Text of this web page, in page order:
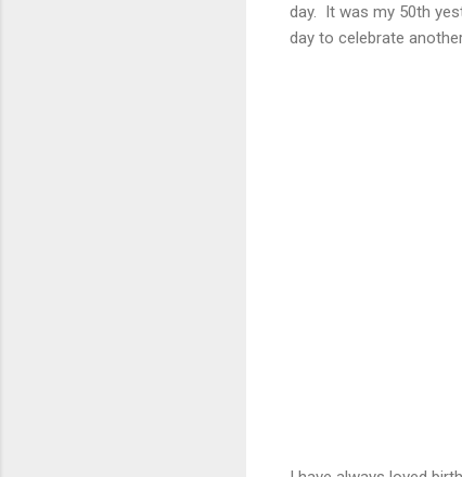
day. It was my 50th
day to celebrate